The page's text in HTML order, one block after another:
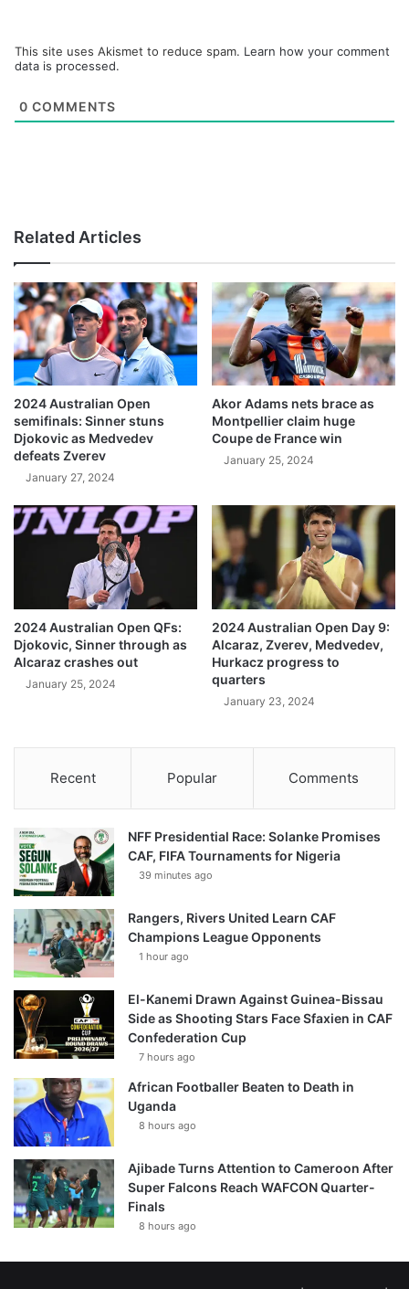
This site uses Akismet to reduce spam. Learn how your comment
data is processed.
0 COMMENTS
Related Articles
2024 Australian Open
semifinals: Sinner stuns
Djokovic as Medvedev
defeats Zverev
January 27, 2024
Akor Adams nets brace as
Montpellier claim huge
Coupe de France win
January 25, 2024
2024 Australian Open QFs:
Djokovic, Sinner through as
Alcaraz crashes out
January 25, 2024
2024 Australian Open Day 9:
Alcaraz, Zverev, Medvedev,
Hurkacz progress to
quarters
January 23, 2024
Recent Popular Comments
NFF Presidential Race: Solanke Promises
CAF, FIFA Tournaments for Nigeria
39 minutes ago
Rangers, Rivers United Learn CAF
Champions League Opponents
1 hour ago
El-Kanemi Drawn Against Guinea-Bissau
Side as Shooting Stars Face Sfaxien in CAF
Confederation Cup
7 hours ago
African Footballer Beaten to Death in
Uganda
8 hours ago
Ajibade Turns Attention to Cameroon After
Super Falcons Reach WAFCON Quarter-
Finals
8 hours ago